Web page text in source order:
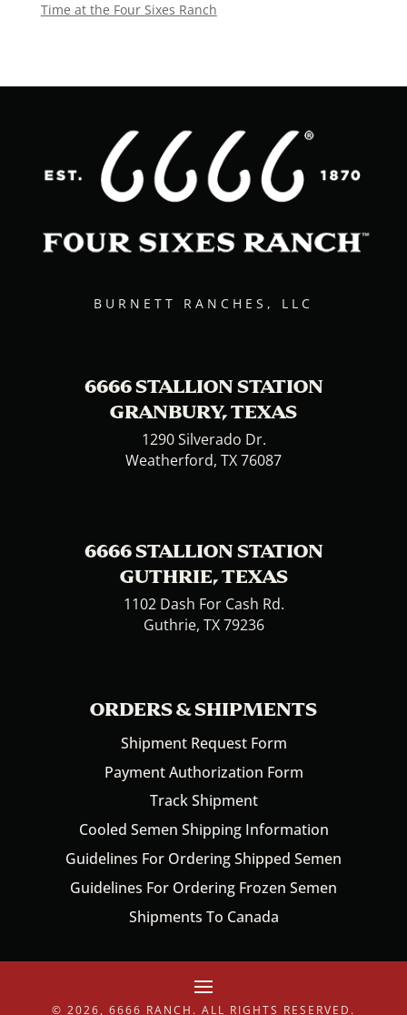
Time at the Four Sixes Ranch
BURNETT RANCHES, LLC
6666 STALLION STATION
GRANBURY, TEXAS
1290 Silverado Dr.
Weatherford, TX 76087
6666 STALLION STATION
GUTHRIE, TEXAS
1102 Dash For Cash Rd.
Guthrie, TX 79236
ORDERS & SHIPMENTS
Shipment Request Form
Payment Authorization Form
Track Shipment
Cooled Semen Shipping Information
Guidelines For Ordering Shipped Semen
Guidelines For Ordering Frozen Semen
Shipments To Canada
© 2026, 6666 RANCH. ALL RIGHTS RESERVED.